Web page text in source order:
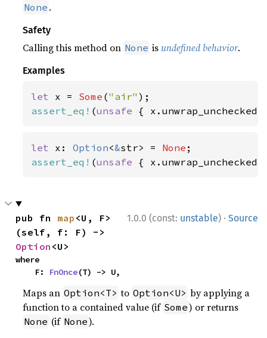
None .
Safety
Calling this method on None is undefined behavior.
Examples
let x = Some ("air"
assert_eq! (unsafe {
let x: Option<&str> = None
assert_eq! (unsafe {
1.0.0 (const: unstable) · Source
pub fn map <U, F>
Option <U>
where
    F:
FnOnce(T) -> U,
Maps an Option<T> to Option<U> by applying a
function to a contained value (if Some) or returns
None (if None).